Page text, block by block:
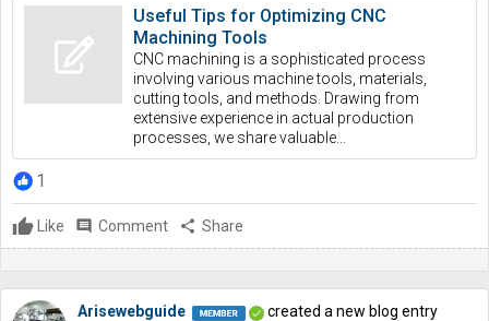
Useful Tips for Optimizing CNC
Machining Tools
CNC machining is a sophisticated process
involving various machine tools, materials,
cutting tools, and methods. Drawing from
extensive experience in actual production
processes, we share valuable...
1
Like comment Comment share Share
Arisewebguide
created a new blog entry